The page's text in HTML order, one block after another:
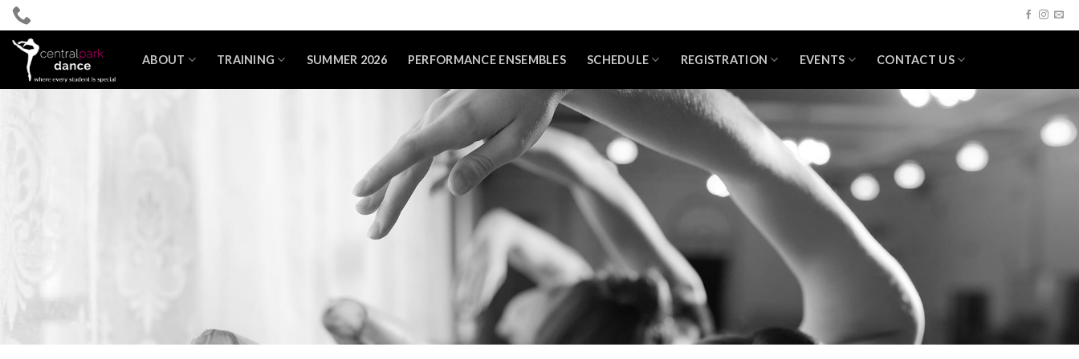
Skip
to
content
ABOUT TRAINING SUMMER 2026 PERFORMANCE ENSEMBLES SCHEDULE REGISTRATION EVENTS CONTACT US